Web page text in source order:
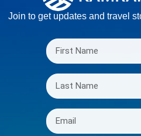
Join to get updates and travel